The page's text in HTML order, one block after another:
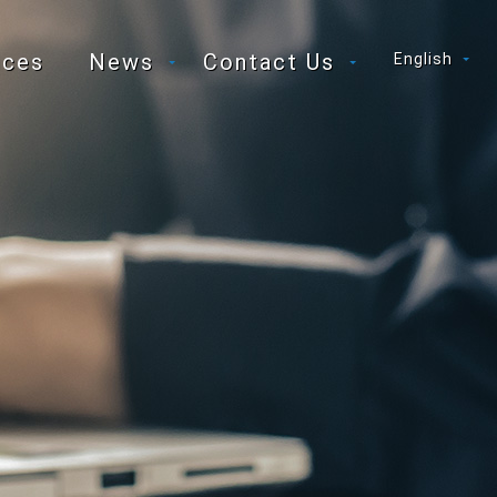
News Contact Us English